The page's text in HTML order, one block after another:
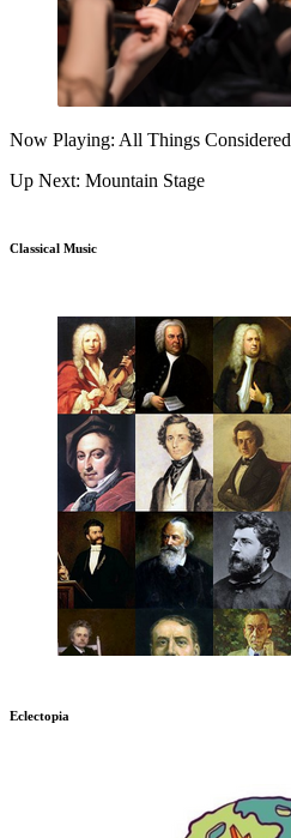
Now Playing: All Things Considered
Up Next: Mountain Stage
Classical Music
Eclectopia